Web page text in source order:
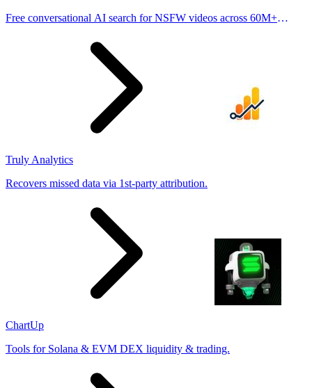
Free conversational AI search for NSFW videos across 60M+
Truly Analytics
Recovers missed data via 1st-party attribution.
ChartUp
Tools for Solana & EVM DEX liquidity & trading.